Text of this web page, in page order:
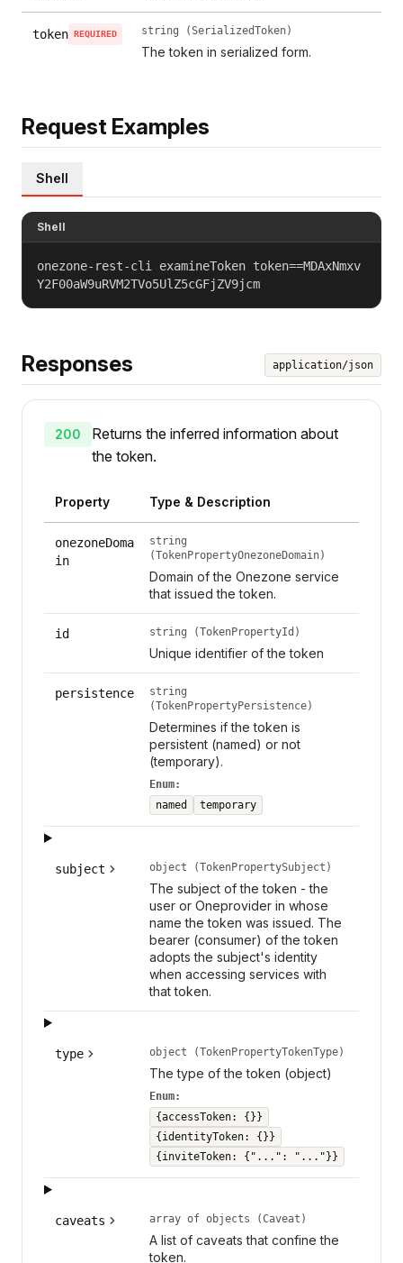
token REQUIRED string (SerializedToken)
The token in serialized form.
Request Examples
Shell
Shell
onezone-rest-cli examineToken token==MDAxNmxv
Y2F00aW9uRVM2TVo5UlZ5cGFjZV9jcm
Responses application/json
200
Returns the inferred information about
the token.
Property Type & Description
onezoneDoma
in
string
(TokenPropertyOnezoneDomain)
Domain of the Onezone service
that issued the token.
id string (TokenPropertyId)
Unique identifier of the token
persistence
string
(TokenPropertyPersistence)
Determines if the token is
persistent (named) or not
(temporary).
Enum:
named
temporary
subject object (TokenPropertySubject)
The subject of the token - the
user or Oneprovider in whose
name the token was issued. The
bearer (consumer) of the token
adopts the subject's identity
when accessing services with
that token.
type object (TokenPropertyTokenType)
The type of the token (object)
Enum:
{accessToken: {}}
{identityToken: {}}
{inviteToken: {"...": "..."}}
caveats array of objects (Caveat)
A list of caveats that confine the
token.